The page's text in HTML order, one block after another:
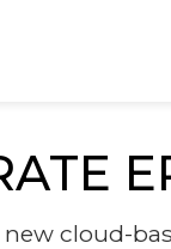
new cloud-